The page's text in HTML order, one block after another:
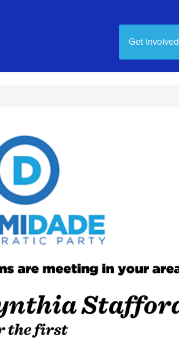
Get Involved